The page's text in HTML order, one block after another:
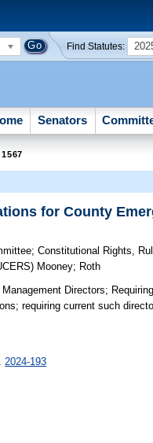
Find Statutes:
Senators
for County
;Constitutional Rights,
Mooney; Roth
Directors;
requiring current such
2024-193